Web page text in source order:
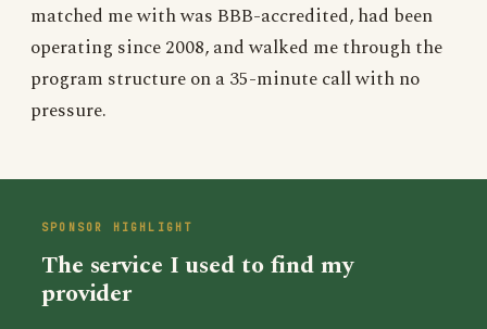
matched me with was BBB-accredited, had been
operating since 2008, and walked me through the
program structure on a 35-minute call with no
pressure.
The service I used to find my
provider